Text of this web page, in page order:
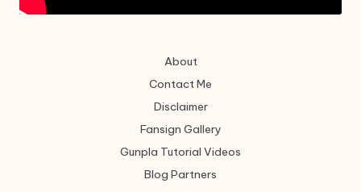
About
Contact Me
Disclaimer
Fansign Gallery
Gunpla Tutorial Videos
Blog Partners